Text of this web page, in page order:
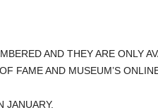
AND THEY ARE ONLY
FAME AND MUSEUM’S
JANUARY.